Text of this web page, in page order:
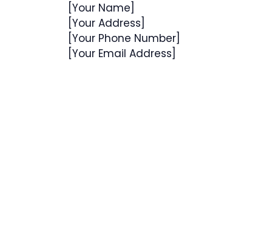
[Your Name]
[Your Address]
[Your Phone Number]
[Your Email Address]